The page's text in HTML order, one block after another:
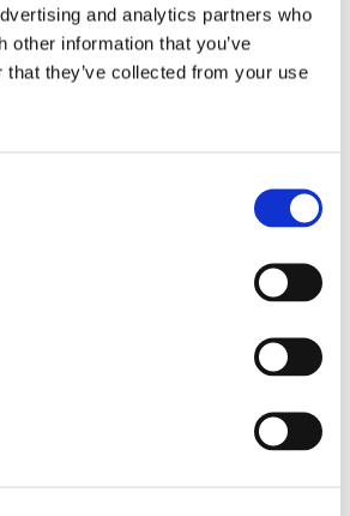
and analytics partners who
other information that you’ve
that they’ve collected from your use
Marcy Tessmann,
.